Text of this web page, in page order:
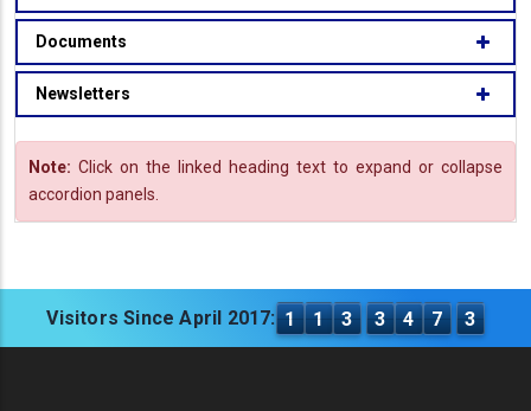
Documents
Newsletters
Note: Click on the linked heading text to expand or collapse
accordion panels.
Visitors Since April 2017: 1 1 3 3 4 7 3